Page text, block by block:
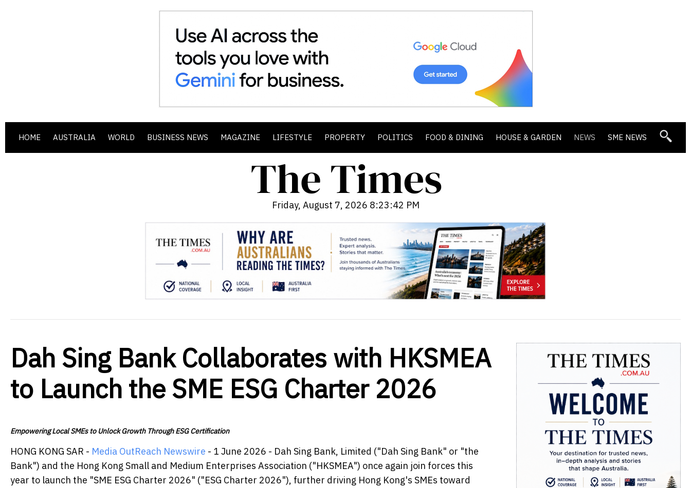
HOME AUSTRALIA WORLD BUSINESS NEWS MAGAZINE LIFESTYLE PROPERTY POLITICS FOOD & DINING HOUSE & GARDEN NEWS SME NEWS
Friday, August 7, 2026 8:23:44 PM
Dah Sing Bank Collaborates with HKSMEA
to Launch the SME ESG Charter 2026
Empowering Local SMEs to Unlock Growth Through ESG Certification
HONG KONG SAR - Media OutReach Newswire - 1 June 2026 - Dah Sing Bank, Limited ("Dah Sing Bank" or "the
Bank") and the Hong Kong Small and Medium Enterprises Association ("HKSMEA") once again join forces this
year to launch the "SME ESG Charter 2026" ("ESG Charter 2026"), further driving Hong Kong's SMEs toward